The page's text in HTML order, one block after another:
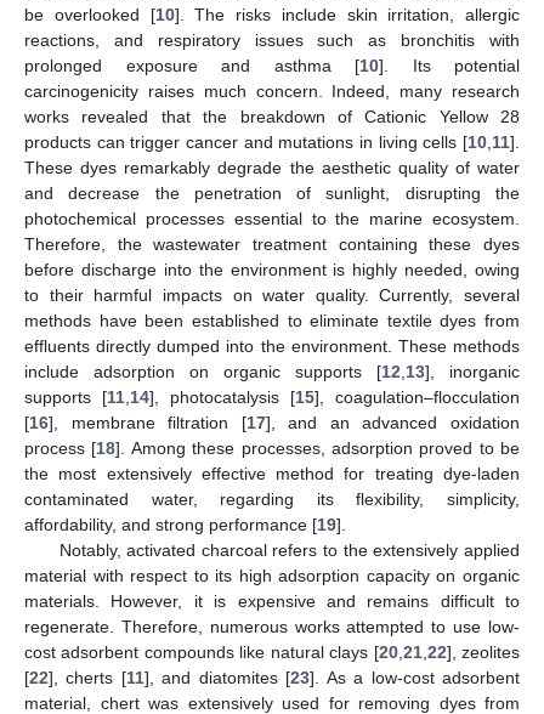
be overlooked [10]. The risks include skin irritation, allergic
reactions, and respiratory issues such as bronchitis with
prolonged exposure and asthma [10]. Its potential
carcinogenicity raises much concern. Indeed, many research
works revealed that the breakdown of Cationic Yellow 28
products can trigger cancer and mutations in living cells [10 11].
These dyes remarkably degrade the aesthetic quality of water
and decrease the penetration of sunlight, disrupting the
photochemical processes essential to the marine ecosystem.
Therefore, the wastewater treatment containing these dyes
before discharge into the environment is highly needed, owing
to their harmful impacts on water quality. Currently, several
methods have been established to eliminate textile dyes from
effluents directly dumped into the environment. These methods
include adsorption on organic supports [12 13], inorganic
supports [11 14], photocatalysis [15], coagulation–flocculation
[16], membrane filtration [17], and an advanced oxidation
process [18]. Among these processes, adsorption proved to be
the most extensively effective method for treating dye-laden
contaminated water, regarding its flexibility, simplicity,
affordability, and strong performance [19].
Notably, activated charcoal refers to the extensively applied
material with respect to its high adsorption capacity on organic
materials. However, it is expensive and remains difficult to
regenerate. Therefore, numerous works attempted to use low-
cost adsorbent compounds like natural clays [20, 21, 22], zeolites
[22], cherts [11], and diatomites [23]. As a low-cost adsorbent
material, chert was extensively used for removing dyes from